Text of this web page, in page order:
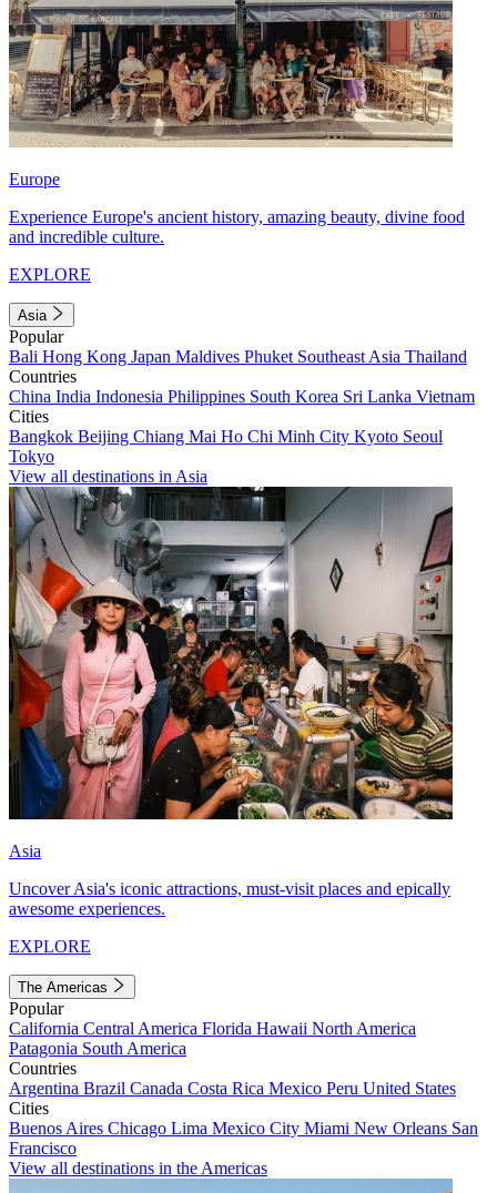
Europe
Experience Europe's ancient history, amazing beauty, divine food
and incredible culture.
EXPLORE
Asia
Popular
Bali Hong Kong Japan Maldives Phuket Southeast Asia Thailand
Countries
China India Indonesia Philippines South Korea Sri Lanka Vietnam
Cities
Bangkok Beijing Chiang Mai Ho Chi Minh City Kyoto Seoul
Tokyo
View all destinations in Asia
Asia
Uncover Asia's iconic attractions, must-visit places and epically
awesome experiences.
EXPLORE
The Americas
Popular
California Central America Florida Hawaii North America
Patagonia South America
Countries
Argentina Brazil Canada Costa Rica Mexico Peru United States
Cities
Buenos Aires Chicago Lima Mexico City Miami New Orleans San
Francisco
View all destinations in the Americas